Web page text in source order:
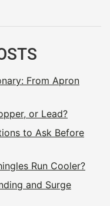
From Apron
or Lead?
to Ask Before
Run Cooler?
and Surge